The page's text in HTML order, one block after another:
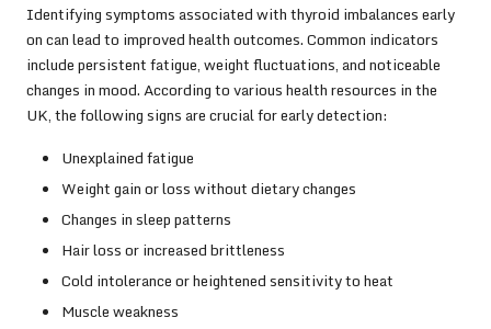
Identifying symptoms associated with thyroid imbalances early
on can lead to improved health outcomes. Common indicators
include persistent fatigue, weight fluctuations, and noticeable
changes in mood. According to various health resources in the
UK, the following signs are crucial for early detection:
Unexplained fatigue
Weight gain or loss without dietary changes
Changes in sleep patterns
Hair loss or increased brittleness
Cold intolerance or heightened sensitivity to heat
Muscle weakness